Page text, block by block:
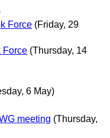
Force (Friday, 29
Force (Thursday, 14
6 May)
meeting (Thursday,